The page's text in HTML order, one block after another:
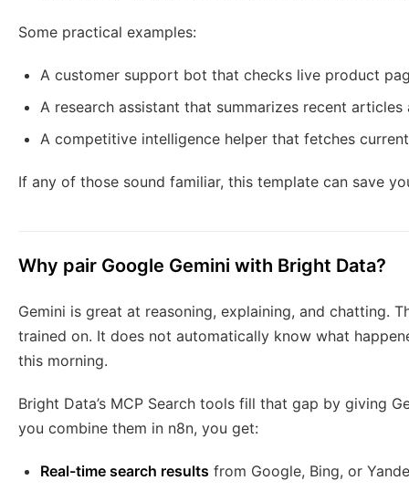
Some practical examples:
A customer support bot that checks live product
A research assistant that summarizes recent
A competitive intelligence helper that fetches
If any of those sound familiar, this template can save
Why pair Google Gemini with Bright Data?
Gemini is great at reasoning, explaining, and chatting.
trained on. It does not automatically know what
this morning.
Bright Data’s MCP Search tools fill that gap by giving
you combine them in n8n, you get:
Real-time search results from Google, Bing, or